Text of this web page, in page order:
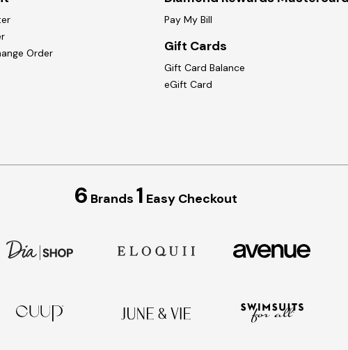
Order
Pay My Bill
Gift Cards
Gift Card Balance
eGift Card
6 Brands 1 Easy Checkout